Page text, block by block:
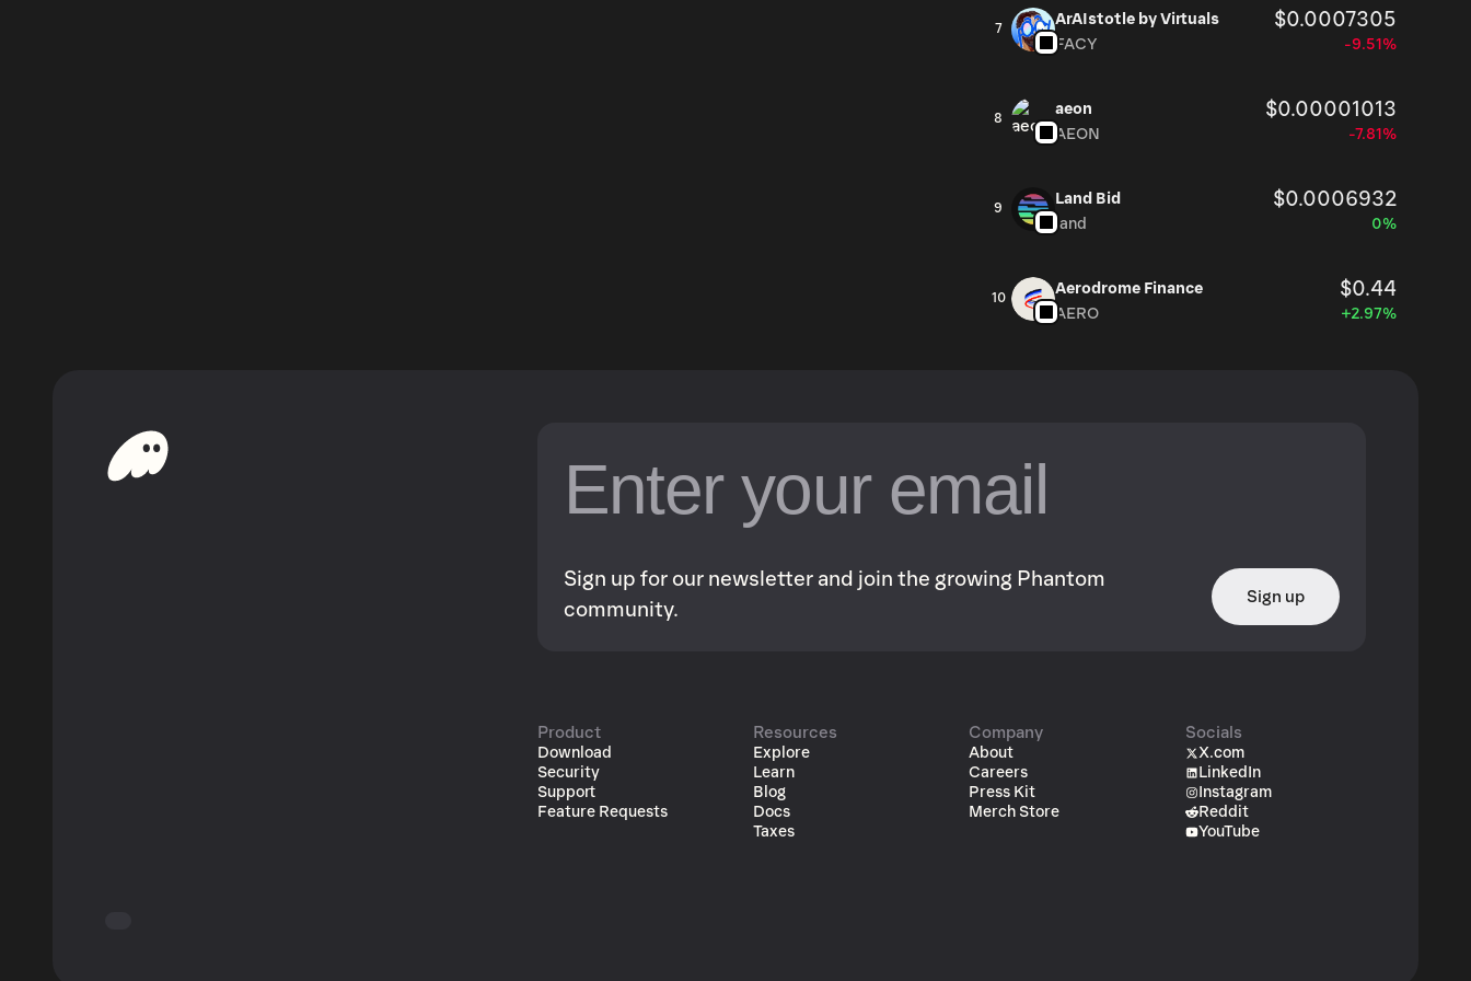
7
ArAIstotle by Virtuals $0.0007305
FACY -9.51%
8
aeon $0.00001013
AEON -7.81%
9
Land Bid $0.0006932
land 0%
10
Aerodrome Finance $0.44
AERO +2.97%
Sign up for our newsletter and join the growing Phantom
community.
Sign up
Product
Download
Security
Support
Feature Requests
Resources
Explore
Learn
Blog
Docs
Taxes
Company
About
Careers
Press Kit
Merch Store
Socials
X.com
LinkedIn
Instagram
Reddit
YouTube